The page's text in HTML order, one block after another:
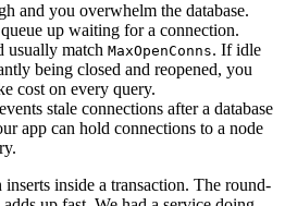
and you overwhelm the database.
up waiting for a connection.
usually match MaxOpenConns. If idle
being closed and reopened, you
cost on every query.
stale connections after a database
app can hold connections to a node
inside a transaction. The round-